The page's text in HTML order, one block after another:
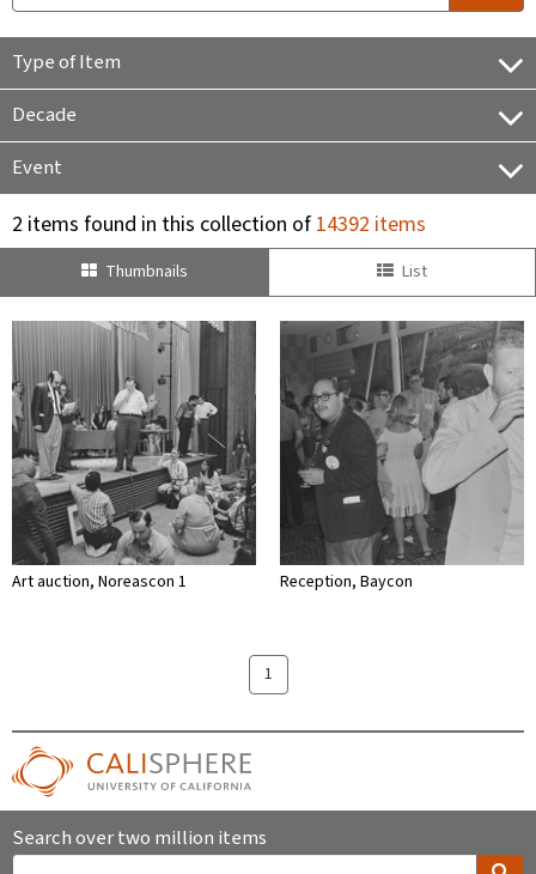
Type of Item
Decade
Event
2 items found in this collection of14392 items
Thumbnails List
Art auction, Noreascon 1 Reception, Baycon
1
Search over two million items